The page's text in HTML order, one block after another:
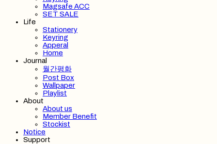
Magsafe ACC
SET SALE
Life
Stationery
Keyring
Apperal
Home
Journal
월간평화
Post Box
Wallpaper
Playlist
About
About us
Member Benefit
Stockist
Notice
Support